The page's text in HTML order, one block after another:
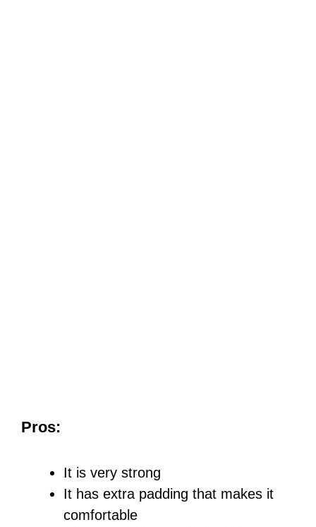
Pros:
It is very strong
It has extra padding that makes it
comfortable